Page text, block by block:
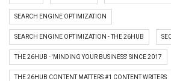
SEARCH ENGINE OPTIMIZATION
SEARCH ENGINE OPTIMIZATION - THE 26HUB
THE 26HUB - 'MINDING YOUR BUSINESS' SINCE 2017
THE 26HUB CONTENT MATTERS #1 CONTENT WRITERS